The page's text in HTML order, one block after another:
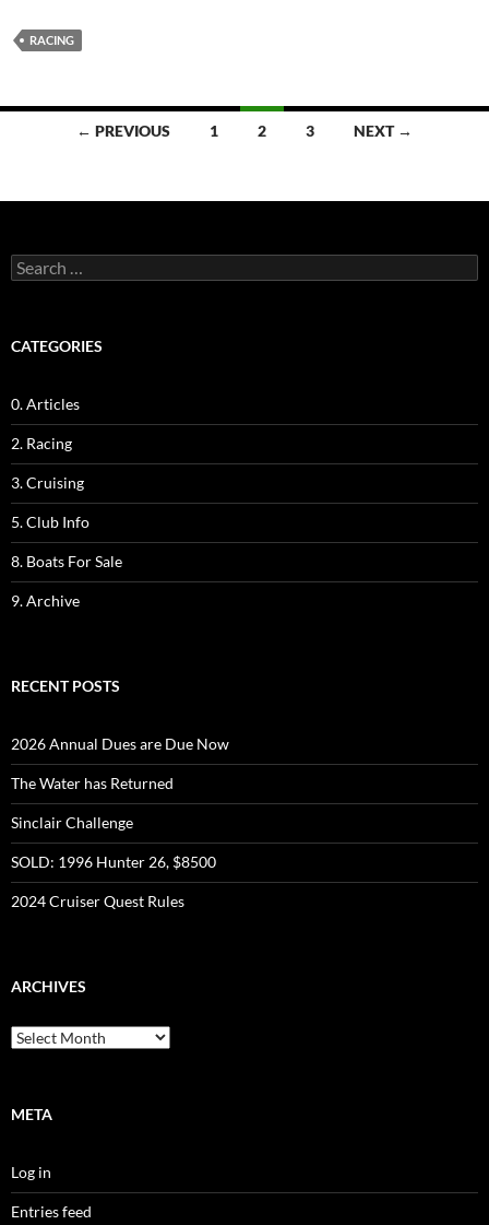
RACING
← PREVIOUS 1 2 3 NEXT →
Search
for:
CATEGORIES
0. Articles
2. Racing
3. Cruising
5. Club Info
8. Boats For Sale
9. Archive
RECENT POSTS
2026 Annual Dues are Due Now
The Water has Returned
Sinclair Challenge
SOLD: 1996 Hunter 26, $8500
2024 Cruiser Quest Rules
ARCHIVES
Archives
META
Log in
Entries feed